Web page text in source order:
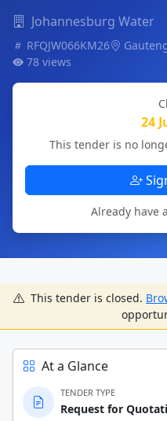
Johannesburg Water
RFQJW066KM26
78 views
24
This tender is no
Already have
This tender is closed.
At a Glance
TENDER TYPE
Request for